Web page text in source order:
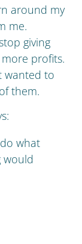
around my
me.
giving
profits.
wanted to
them.
what
would